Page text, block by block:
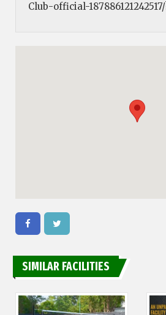
Club-official-
SIMILAR FACILITIES